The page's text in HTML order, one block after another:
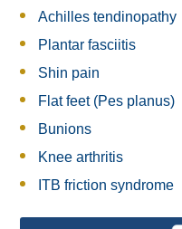
News
News
Spa Days
Book
Membership
Accommodation
Physiotherapy
Weddings & Receptions
Festive Party Nights
Day Delegate Rates
The Lashes
About Us
Members' Christmas
Lunch
Vitality Blast Passport
Online Store
Vitality Blast Hilton Hotel
Bedrooms
Vitality Blast Discounted
Group Tickets
Achilles tendinopathy
Plantar fasciitis
Shin pain
Flat feet (Pes planus)
Bunions
Knee arthritis
ITB friction syndrome